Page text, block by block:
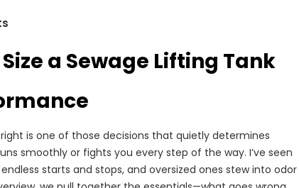
a Sewage Lifting Tank
is one of those decisions that quietly determines
smoothly or fights you every step of the way. I’ve seen
starts and stops, and oversized ones stew into odor